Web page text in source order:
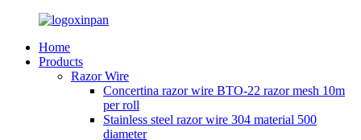
Home
Products
Razor Wire
Concertina razor wire BTO-22 razor mesh 10m
per roll
Stainless steel razor wire 304 material 500
diameter